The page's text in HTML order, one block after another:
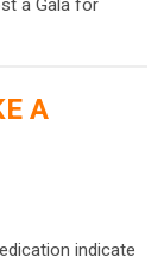
a Gala for
A
indicate